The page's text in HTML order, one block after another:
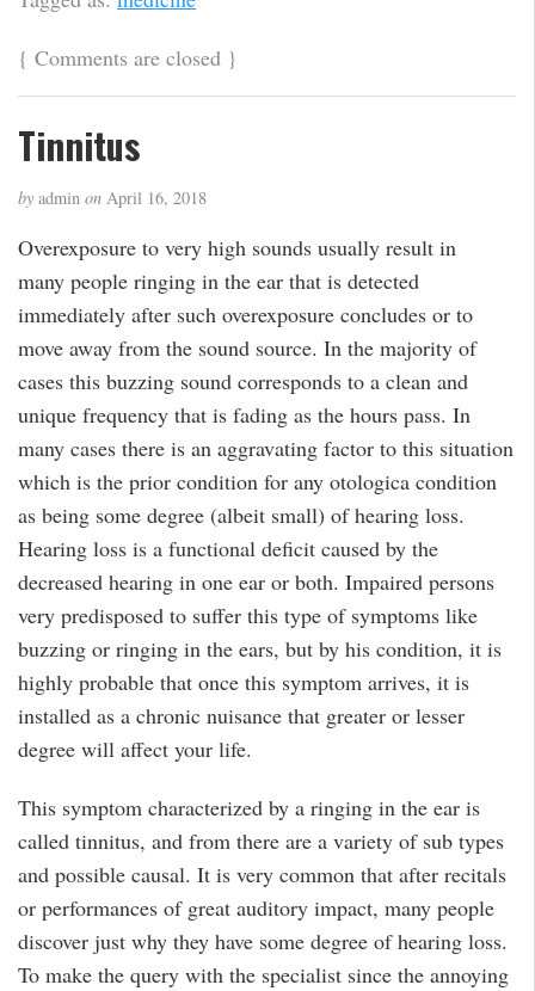
{ Comments are closed }
Tinnitus
by admin on April 16, 2018
Overexposure to very high sounds usually result in
many people ringing in the ear that is detected
immediately after such overexposure concludes or to
move away from the sound source. In the majority of
cases this buzzing sound corresponds to a clean and
unique frequency that is fading as the hours pass. In
many cases there is an aggravating factor to this situation
which is the prior condition for any otologica condition
as being some degree (albeit small) of hearing loss.
Hearing loss is a functional deficit caused by the
decreased hearing in one ear or both. Impaired persons
very predisposed to suffer this type of symptoms like
buzzing or ringing in the ears, but by his condition, it is
highly probable that once this symptom arrives, it is
installed as a chronic nuisance that greater or lesser
degree will affect your life.
This symptom characterized by a ringing in the ear is
called tinnitus, and from there are a variety of sub types
and possible causal. It is very common that after recitals
or performances of great auditory impact, many people
discover just why they have some degree of hearing loss.
To make the query with the specialist since the annoying